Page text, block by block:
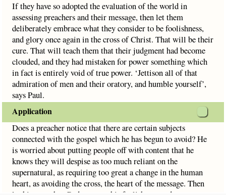
If they have so adopted the evaluation of the world in
assessing preachers and their message, then let them
deliberately embrace what they consider to be foolishness,
and glory once again in the cross of Christ. That will be their
cure. That will teach them that their judgment had become
clouded, and they had mistaken for power something which
in fact is entirely void of true power. ‘Jettison all of that
admiration of men and their oratory, and humble yourself’,
says Paul.
Application
Does a preacher notice that there are certain subjects
connected with the gospel which he has begun to avoid? He
is worried about putting people off with content that he
knows they will despise as too much reliant on the
supernatural, as requiring too great a change in the human
heart, as avoiding the cross, the heart of the message. Then